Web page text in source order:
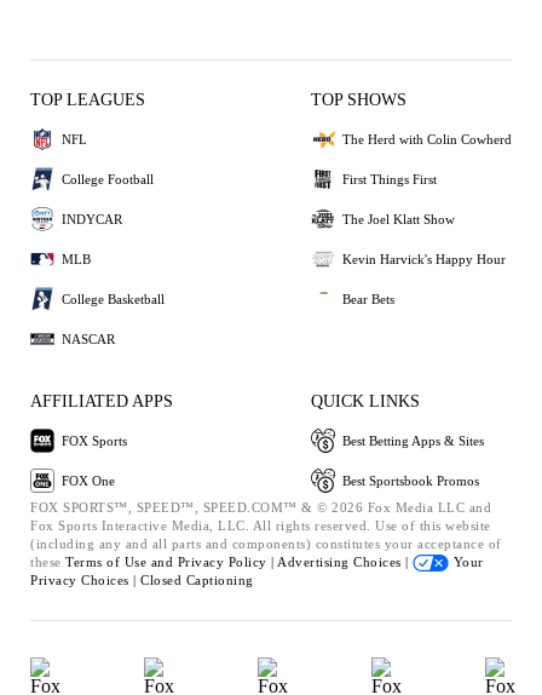
TOP LEAGUES
NFL
College Football
INDYCAR
MLB
College Basketball
NASCAR
TOP SHOWS
The Herd with Colin Cowherd
First Things First
The Joel Klatt Show
Kevin Harvick's Happy Hour
Bear Bets
AFFILIATED APPS
FOX Sports
FOX One
QUICK LINKS
Best Betting Apps & Sites
Best Sportsbook Promos
FOX SPORTS™, SPEED™, SPEED.COM™ & © 2026 Fox Media LLC and
Fox Sports Interactive Media, LLC. All rights reserved. Use of this website
(including any and all parts and components) constitutes your acceptance of
these Terms of Use and Privacy Policy | Advertising Choices |
Your
Privacy Choices | Closed Captioning